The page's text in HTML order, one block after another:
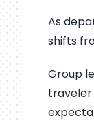
As
shifts
Group
traveler